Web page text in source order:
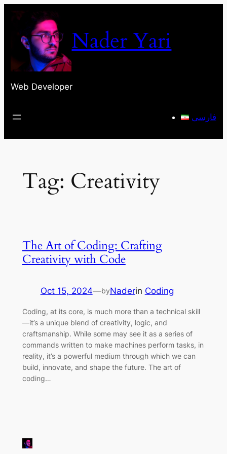
content
Nader Yari
Web Developer
فارسی
Tag: Creativity
The Art of Coding: Crafting
Creativity with Code
Oct 15, 2024—byNaderin Coding
Coding, at its core, is much more than a technical skill
—it’s a unique blend of creativity, logic, and
craftsmanship. While some may see it as a series of
commands written to make machines perform tasks, in
reality, it’s a powerful medium through which we can
build, innovate, and shape the future. The art of
coding…